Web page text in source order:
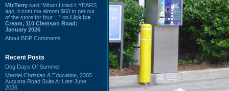
MizTerry said “When I tried it YEARS
ago, it cost me almost $60 to get out
of the store for four ...” on Lick Ice
Cream, 110 Clemson Road:
January 2026
About BDP Comments
Recent Posts
Dog Days Of Summer
Mardel Christian & Education, 2305
Augusta Road Suite A: Late June
2026